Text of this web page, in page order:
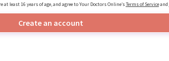
least 16 years of age, and agree to Your Doctors Online’sTerms of Serviceand
Create an account